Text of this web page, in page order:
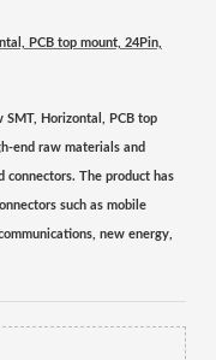
PCB top mount, 24Pin,
SMT, Horizontal, PCB top
end raw materials and
connectors. The product has
such as mobile
new energy,